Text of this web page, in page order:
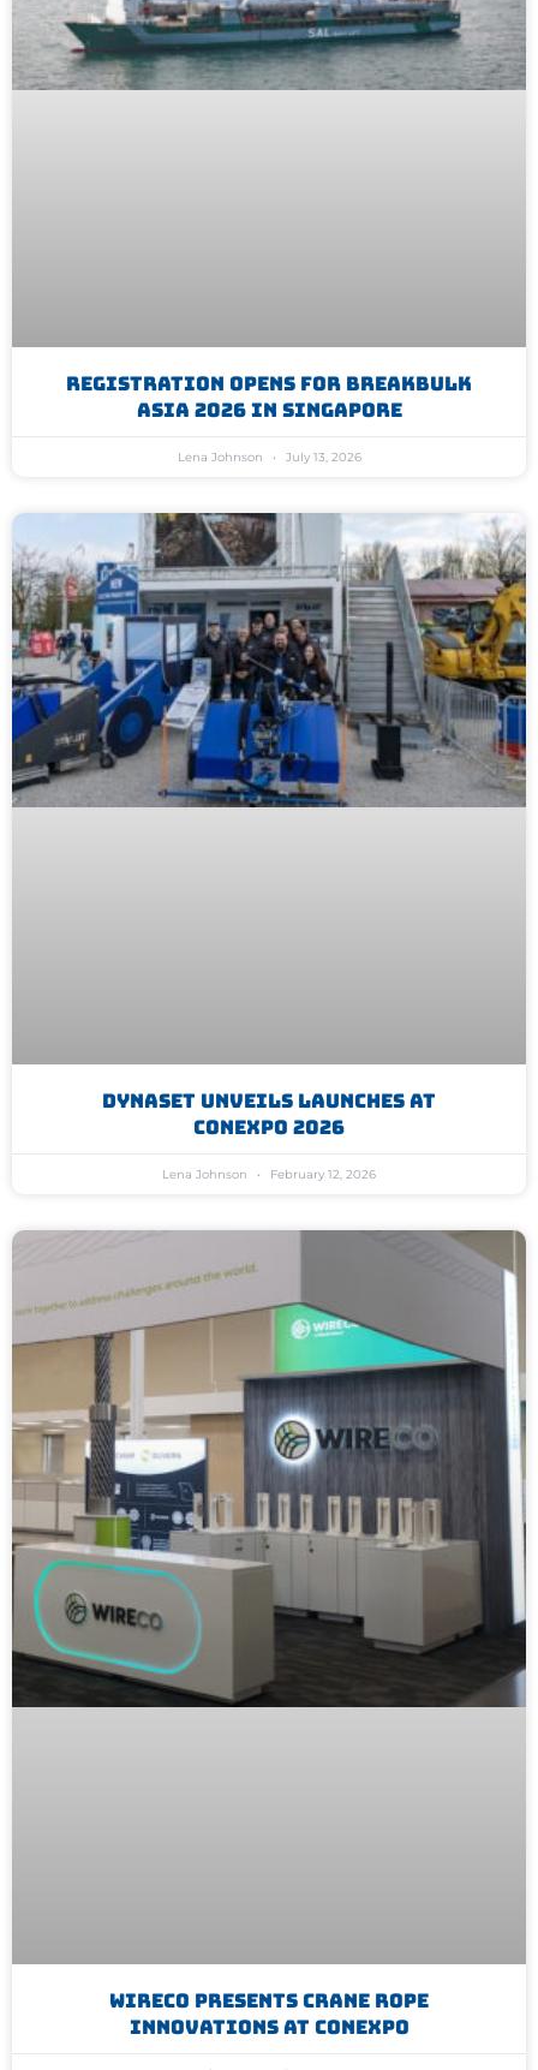
Registration Opens For Breakbulk
Asia 2026 In Singapore
Lena Johnson July 13, 2026
Dynaset Unveils Launches At
Conexpo 2026
Lena Johnson February 12, 2026
WireCo Presents Crane Rope
Innovations At CONEXPO